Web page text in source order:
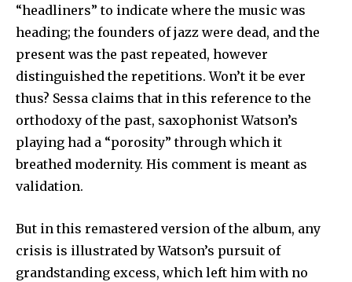
“headliners” to indicate where the music was
heading; the founders of jazz were dead, and the
present was the past repeated, however
distinguished the repetitions. Won’t it be ever
thus? Sessa claims that in this reference to the
orthodoxy of the past, saxophonist Watson’s
playing had a “porosity” through which it
breathed modernity. His comment is meant as
validation.
But in this remastered version of the album, any
crisis is illustrated by Watson’s pursuit of
grandstanding excess, which left him with no